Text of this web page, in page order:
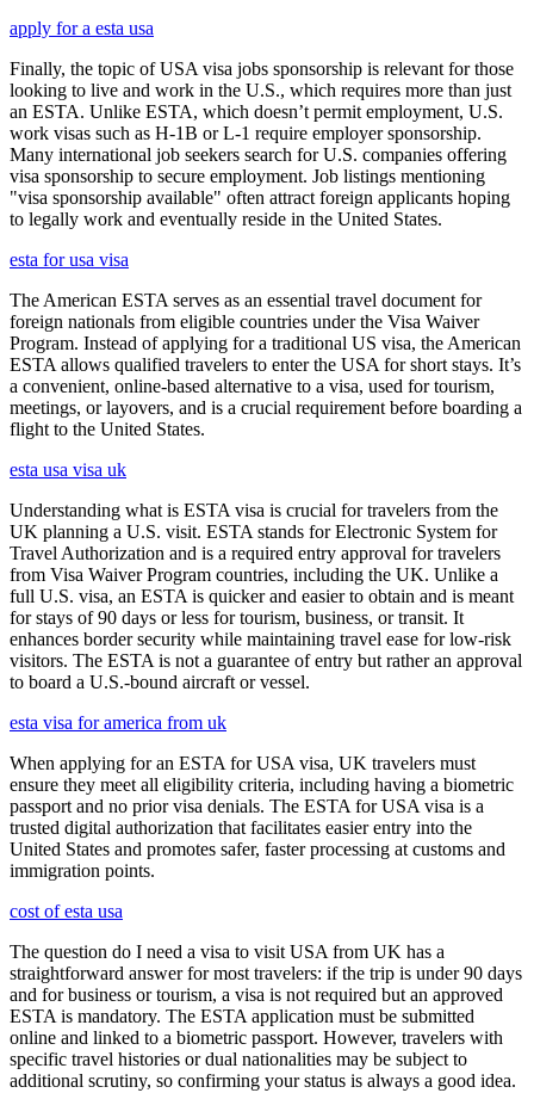
apply for a esta usa
Finally, the topic of USA visa jobs sponsorship is relevant for those
looking to live and work in the U.S., which requires more than just
an ESTA. Unlike ESTA, which doesn’t permit employment, U.S.
work visas such as H-1B or L-1 require employer sponsorship.
Many international job seekers search for U.S. companies offering
visa sponsorship to secure employment. Job listings mentioning
"visa sponsorship available" often attract foreign applicants hoping
to legally work and eventually reside in the United States.
esta for usa visa
The American ESTA serves as an essential travel document for
foreign nationals from eligible countries under the Visa Waiver
Program. Instead of applying for a traditional US visa, the American
ESTA allows qualified travelers to enter the USA for short stays. It’s
a convenient, online-based alternative to a visa, used for tourism,
meetings, or layovers, and is a crucial requirement before boarding a
flight to the United States.
esta usa visa uk
Understanding what is ESTA visa is crucial for travelers from the
UK planning a U.S. visit. ESTA stands for Electronic System for
Travel Authorization and is a required entry approval for travelers
from Visa Waiver Program countries, including the UK. Unlike a
full U.S. visa, an ESTA is quicker and easier to obtain and is meant
for stays of 90 days or less for tourism, business, or transit. It
enhances border security while maintaining travel ease for low-risk
visitors. The ESTA is not a guarantee of entry but rather an approval
to board a U.S.-bound aircraft or vessel.
esta visa for america from uk
When applying for an ESTA for USA visa, UK travelers must
ensure they meet all eligibility criteria, including having a biometric
passport and no prior visa denials. The ESTA for USA visa is a
trusted digital authorization that facilitates easier entry into the
United States and promotes safer, faster processing at customs and
immigration points.
cost of esta usa
The question do I need a visa to visit USA from UK has a
straightforward answer for most travelers: if the trip is under 90 days
and for business or tourism, a visa is not required but an approved
ESTA is mandatory. The ESTA application must be submitted
online and linked to a biometric passport. However, travelers with
specific travel histories or dual nationalities may be subject to
additional scrutiny, so confirming your status is always a good idea.